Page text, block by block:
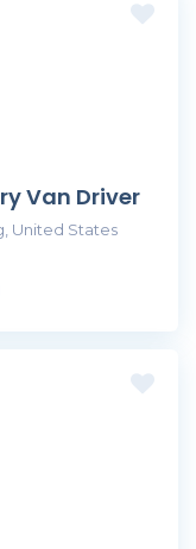
Van Driver
United States